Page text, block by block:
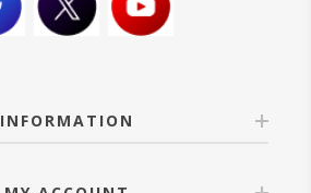
INFORMATION